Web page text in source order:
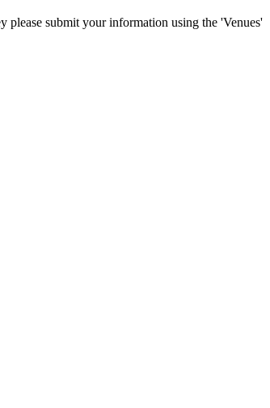
submit your information using the 'Venues'